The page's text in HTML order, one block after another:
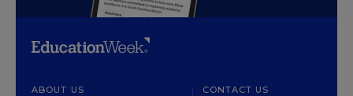
ABOUT US CONTACT US